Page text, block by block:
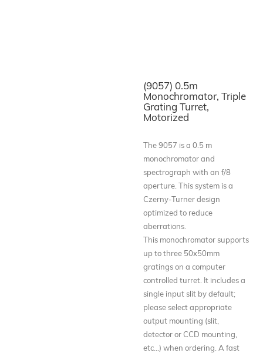
(9057) 0.5m
Monochromator, Triple
Grating Turret,
Motorized
The 9057 is a 0.5 m
monochromator and
spectrograph with an f/8
aperture. This system is a
Czerny-Turner design
optimized to reduce
aberrations.
This monochromator supports
up to three 50x50mm
gratings on a computer
controlled turret. It includes a
single input slit by default;
please select appropriate
output mounting (slit,
detector or CCD mounting,
etc...) when ordering. A fast